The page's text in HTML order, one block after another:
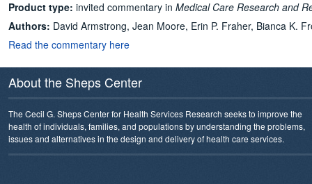
Product type: invited commentary in Medical Care Research and
Authors: David Armstrong, Jean Moore, Erin P. Fraher, Bianca K.
Read the commentary here
About the Sheps Center
The Cecil G. Sheps Center for Health Services Research seeks to improve the
health of individuals, families, and populations by understanding the problems,
issues and alternatives in the design and delivery of health care services.